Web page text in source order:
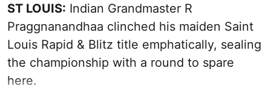
ST LOUIS: Indian Grandmaster R
Praggnanandhaa clinched his maiden Saint
Louis Rapid & Blitz title emphatically, sealing
the championship with a round to spare
here.